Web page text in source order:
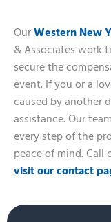
OurWestern New
& Associates work
secure the
event. If you or a
caused by another
assistance. Our
every step of the
peace of mind. Call
visit our contact